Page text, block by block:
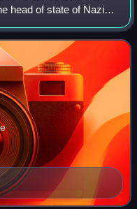
head of state of Nazi
the World War II in